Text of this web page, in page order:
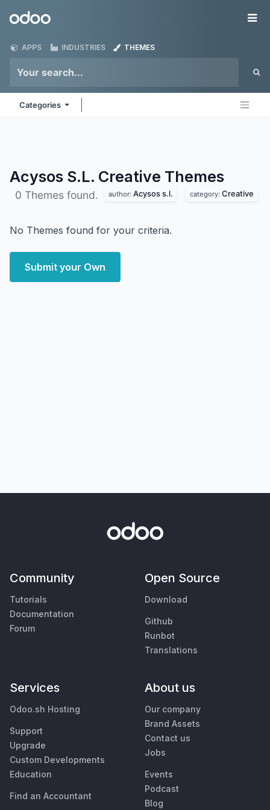
Odoo
APPS INDUSTRIES THEMES
Categories
Acysos S.L. Creative Themes
0 Themes found. author: Acysos s.l. category: Creative
No Themes found for your criteria.
Submit your Own
Community
Tutorials
Documentation
Forum
Open Source
Download
Github
Runbot
Translations
Services
Odoo.sh Hosting
Support
Upgrade
Custom Developments
Education
Find an Accountant
About us
Our company
Brand Assets
Contact us
Jobs
Events
Podcast
Blog